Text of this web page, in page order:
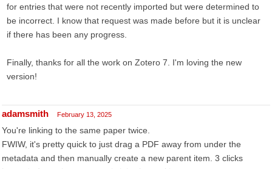
for entries that were not recently imported but were determined to
be incorrect. I know that request was made before but it is unclear
if there has been any progress.
Finally, thanks for all the work on Zotero 7. I'm loving the new
version!
adamsmith February 13, 2025
You're linking to the same paper twice.
FWIW, it's pretty quick to just drag a PDF away from under the
metadata and then manually create a new parent item. 3 clicks